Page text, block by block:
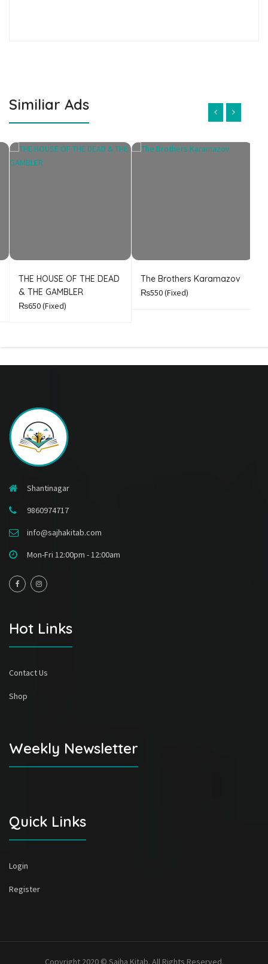
Similiar Ads
THE HOUSE OF THE DEAD
& THE GAMBLER
₨650(Fixed)
The Brothers Karamazov
₨550(Fixed)
Shantinagar
9860974717
info@sajhakitab.com
Mon-Fri 12:00pm - 12:00am
Hot Links
Contact Us
Shop
Weekly Newsletter
Quick Links
Login
Register
Copyright 2020 © Sajha Kitab. All Rights Reserved.